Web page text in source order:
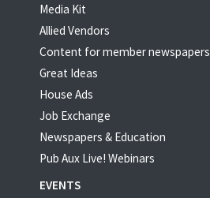
Media Kit
Allied Vendors
Content for member newspapers
Great Ideas
House Ads
Job Exchange
Newspapers & Education
Pub Aux Live! Webinars
EVENTS